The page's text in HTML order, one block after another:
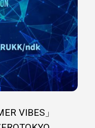
VIBES」